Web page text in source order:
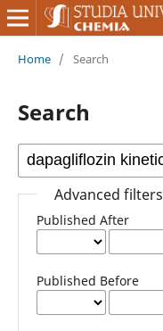
Home / Search
Search
Advanced filters
Published After
Published Before